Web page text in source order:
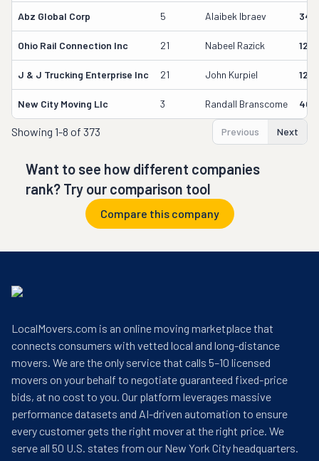
Abz Global Corp 5 Alaibek Ibraev
Ohio Rail Connection Inc 21 Nabeel Razick
J & J Trucking Enterprise Inc 21 John Kurpiel
New City Moving Llc 3 Randall Branscome
Showing 1-8 of 373 Previous Next
Want to see how different companies
rank? Try our comparison tool
Compare this company
LocalMovers.com is an online moving marketplace that
connects consumers with vetted local and long-distance
movers. We are the only service that calls 5–10 licensed
movers on your behalf to negotiate guaranteed fixed-price
bids, at no cost to you. Our platform leverages massive
performance datasets and AI-driven automation to ensure
every customer gets the right mover at the right price. We
serve all 50 U.S. states from our New York City headquarters.